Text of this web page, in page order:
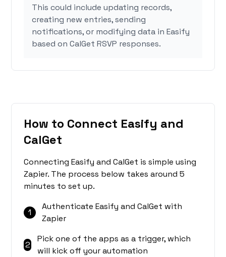
This could include updating records,
creating new entries, sending
notifications, or modifying data in Easify
based on CalGet RSVP responses.
How to Connect Easify and
CalGet
Connecting Easify and CalGet is simple using
Zapier. The process below takes around 5
minutes to set up.
1
Authenticate Easify and CalGet with
Zapier
2
Pick one of the apps as a trigger, which
will kick off your automation